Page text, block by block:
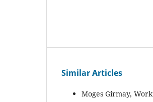
Similar Articles
Moges Girmay,